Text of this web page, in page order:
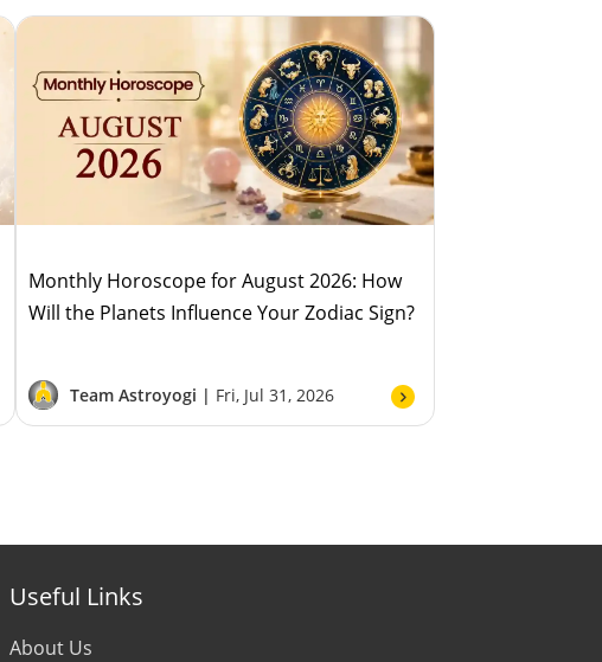
Monthly Horoscope for August 2026: How
Will the Planets Influence Your Zodiac Sign?
Team Astroyogi | Fri, Jul 31, 2026
Useful Links
About Us